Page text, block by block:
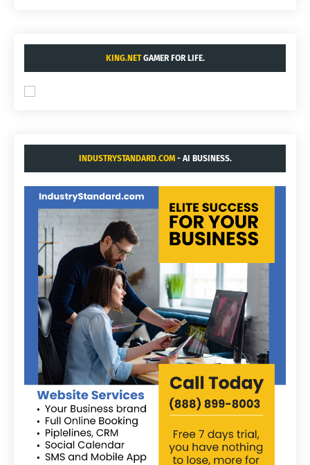
KING.NETGAMER FOR LIFE.
INDUSTRYSTANDARD.COM- AI BUSINESS.